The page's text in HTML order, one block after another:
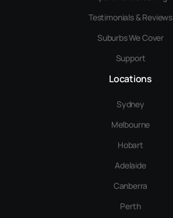
Testimonials & Reviews
Suburbs We Cover
Support
Locations
Sydney
Melbourne
Hobart
Adelaide
Canberra
Perth